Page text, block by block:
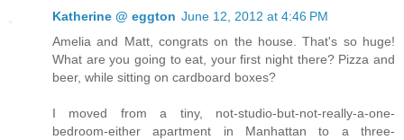
Katherine @ eggton June 12, 2012 at 4:46 PM
Amelia and Matt, congrats on the house. That's so huge!
What are you going to eat, your first night there? Pizza and
beer, while sitting on cardboard boxes?
I moved from a tiny, not-studio-but-not-really-a-one-
bedroom-either apartment in Manhattan to a three-